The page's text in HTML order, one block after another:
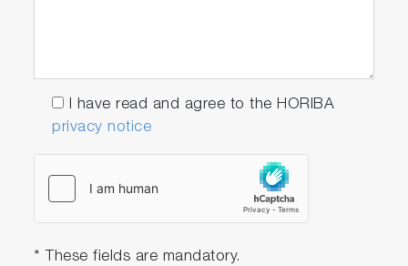
I have read and agree to the HORIBA
privacy notice
* These fields are mandatory.